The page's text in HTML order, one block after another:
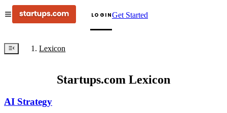
LOGINGet Started
Lexicon
Startups.com Lexicon
AI Strategy